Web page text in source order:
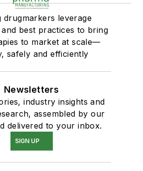
drugmarkers leverage
best practices to bring
to market at scale—
safely and efficiently
Newsletters
industry insights and
assembled by our
delivered to your inbox.
SIGN UP